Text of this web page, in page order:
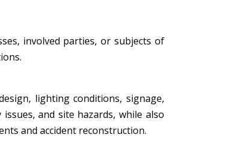
involved parties, or subjects of
lighting conditions, signage,
and site hazards, while also
and accident reconstruction.